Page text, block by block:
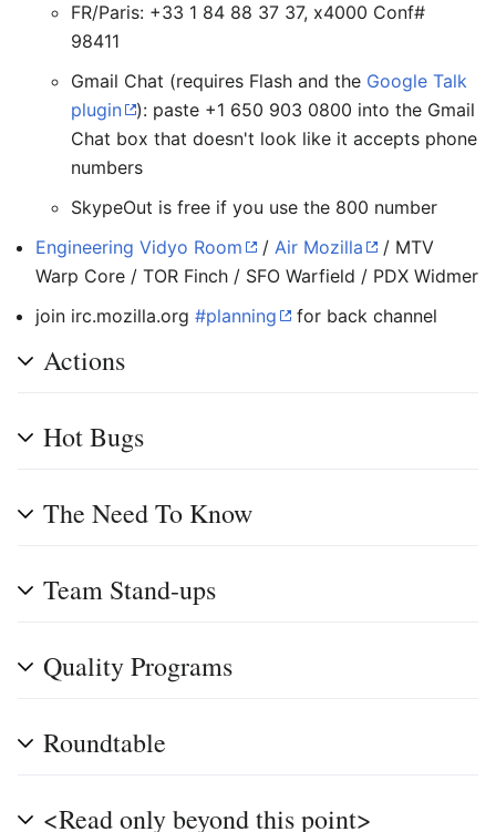
FR/Paris: +33 1 84 88 37 37, x4000 Conf#
98411
Gmail Chat (requires Flash and the Google Talk
plugin
): paste +1 650 903 0800 into the Gmail
Chat box that doesn't look like it accepts phone
numbers
SkypeOut is free if you use the 800 number
Engineering Vidyo Room
/ Air Mozilla
/ MTV
Warp Core / TOR Finch / SFO Warfield / PDX Widmer
join irc.mozilla.org #planning for back channel
Actions
Hot Bugs
The Need To Know
Team Stand-ups
Quality Programs
Roundtable
<Read only beyond this point>